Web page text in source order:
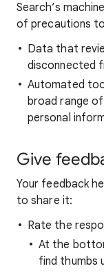
Search’s
of precautions
Data that
disconnected
Automated
broad range
personal
Give
Your feedback
to share it:
Rate the
At the
find thumbs